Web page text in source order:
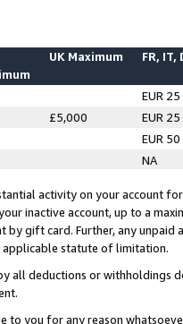
UK Maximum FR, IT,
EUR 25
£5,000
EUR 25
EUR 50
NA
activity on your account
inactive account, up to a
by gift card. Further, any
statute of limitation.
all deductions or
to you for any reason